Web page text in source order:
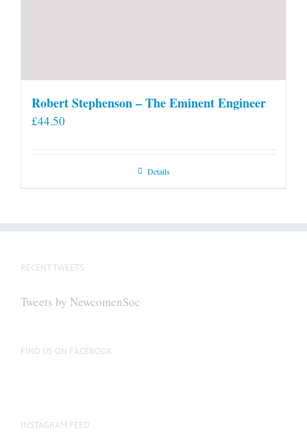
Robert Stephenson – The Eminent Engineer
£44.50
Details
RECENT TWEETS
Tweets by NewcomenSoc
FIND US ON FACEBOOK
INSTAGRAM FEED